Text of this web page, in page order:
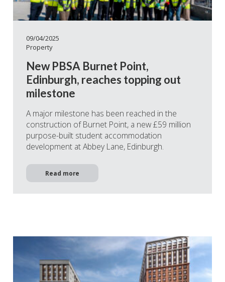
09/04/2025
Property
New PBSA Burnet Point,
Edinburgh, reaches topping out
milestone
A major milestone has been reached in the
construction of Burnet Point, a new £59 million
purpose-built student accommodation
development at Abbey Lane, Edinburgh.
Read more